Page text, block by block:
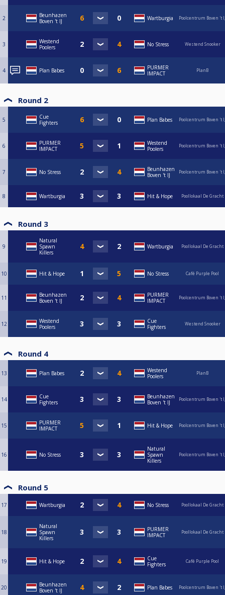
2
Beunhazen
Boven 't IJ
Wartburgia Poolcentrum Boven 't
3
Westend
Poolers
No Stress Westend Snooker
4 Plan Babes
PURMER
IMPACT
PlanB
Round 2
5
Cue
Fighters
Plan Babes Poolcentrum Boven 't
6
PURMER
IMPACT
Westend
Poolers
Poolcentrum Boven 't
7 No Stress
Beunhazen
Boven 't IJ
Poolcentrum Boven 't
8 Wartburgia Hit & Hope Poollokaal De Gracht
Round 3
9
Natural
Spawn
Killers
Wartburgia Poollokaal De Gracht
10 Hit & Hope No Stress Café Purple Pool
11
Beunhazen
Boven 't IJ
PURMER
IMPACT
Poolcentrum Boven 't
12
Westend
Poolers
Cue
Fighters
Westend Snooker
Round 4
13 Plan Babes
Westend
Poolers
PlanB
14
Cue
Fighters
Beunhazen
Boven 't IJ
Poolcentrum Boven 't
15
PURMER
IMPACT
Hit & Hope Poolcentrum Boven 't
16 No Stress
Natural
Spawn
Killers
Poolcentrum Boven 't
Round 5
17 Wartburgia No Stress Poollokaal De Gracht
18
Natural
Spawn
Killers
PURMER
IMPACT
Poollokaal De Gracht
19 Hit & Hope
Cue
Fighters
Café Purple Pool
20
Beunhazen
Boven 't IJ
Plan Babes Poolcentrum Boven 't